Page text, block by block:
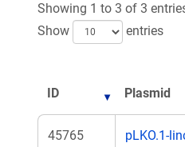
Showing 1 to 3 of 3
Show
entries
ID Plasmid
45765 pLKO.1-